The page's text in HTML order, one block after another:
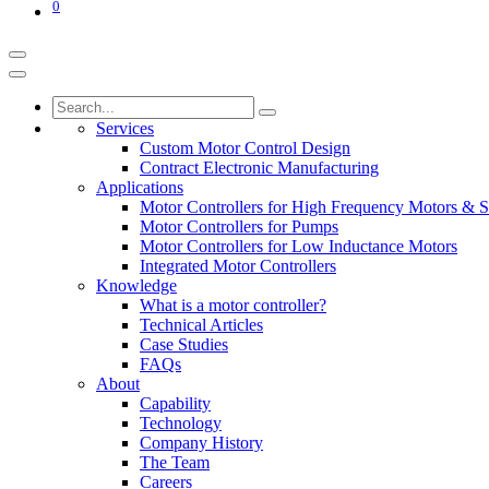
0
Services
Custom Motor Control Design
Contract Electronic Manufacturing
Applications
Motor Controllers for High Frequency Motors &
Motor Controllers for Pumps
Motor Controllers for Low Inductance Motors
Integrated Motor Controllers
Knowledge
What is a motor controller?
Technical Articles
Case Studies
FAQs
About
Capability
Technology
Company History
The Team
Careers